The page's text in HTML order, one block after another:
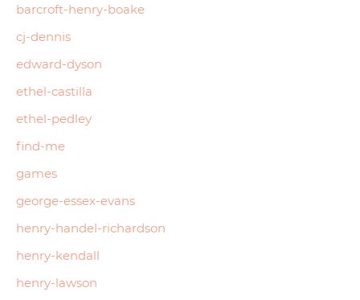
barcroft-henry-boake
cj-dennis
edward-dyson
ethel-castilla
ethel-pedley
find-me
games
george-essex-evans
henry-handel-richardson
henry-kendall
henry-lawson